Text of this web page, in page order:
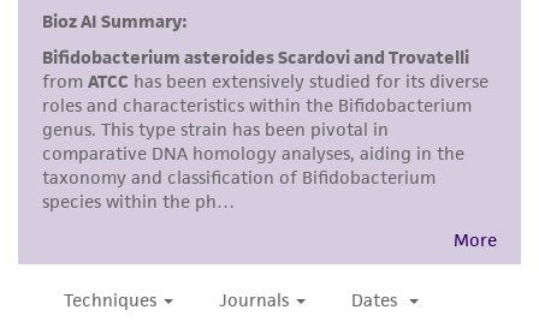
product sheet, ATCC makes no warranties or
representations as to its accuracy. Citations
from scientific literature and patents are
provided for informational purposes only. ATCC
does not warrant that such information has
been confirmed to be accurate or complete
and the customer bears the sole responsibility
of confirming the accuracy and completeness
of any such information.